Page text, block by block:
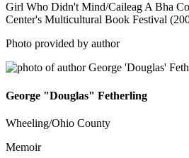
Girl Who Didn't Mind/Caileag A Bha
Center's Multicultural Book Festival
Photo provided by author
George "Douglas" Fetherling
Wheeling/Ohio County
Memoir